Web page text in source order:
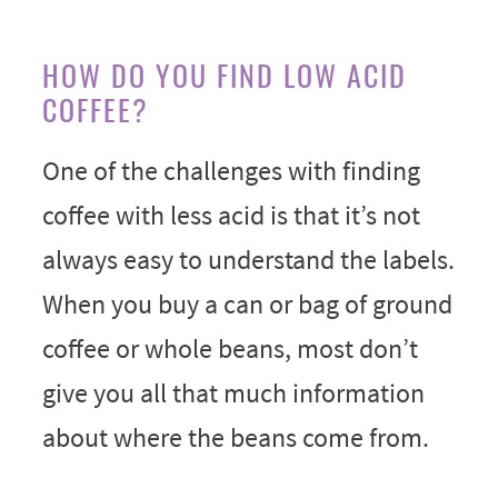
HOW DO YOU FIND LOW ACID
COFFEE?
One of the challenges with finding
coffee with less acid is that it’s not
always easy to understand the labels.
When you buy a can or bag of ground
coffee or whole beans, most don’t
give you all that much information
about where the beans come from.